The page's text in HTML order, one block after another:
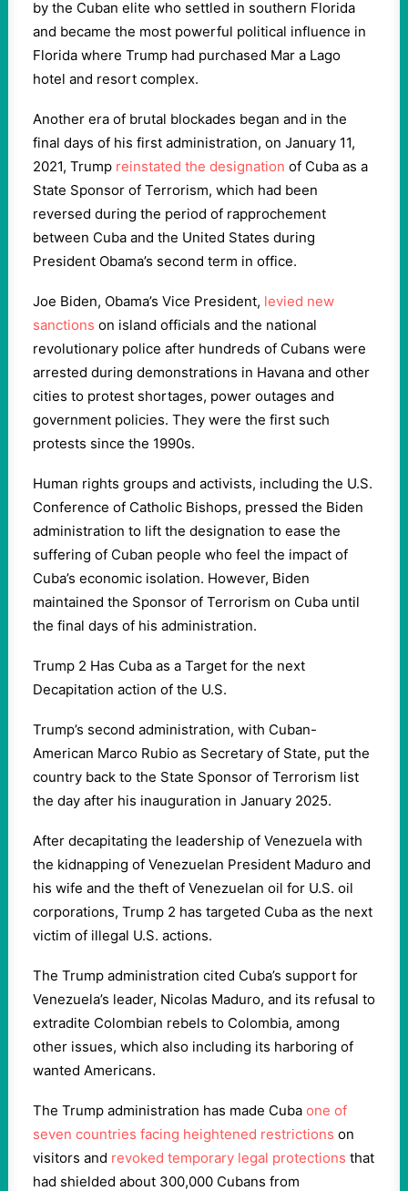
by the Cuban elite who settled in southern Florida
and became the most powerful political influence in
Florida where Trump had purchased Mar a Lago
hotel and resort complex.
Another era of brutal blockades began and in the
final days of his first administration, on January 11,
2021, Trump reinstated the designation of Cuba as a
State Sponsor of Terrorism, which had been
reversed during the period of rapprochement
between Cuba and the United States during
President Obama’s second term in office.
Joe Biden, Obama’s Vice President, levied new
sanctions on island officials and the national
revolutionary police after hundreds of Cubans were
arrested during demonstrations in Havana and other
cities to protest shortages, power outages and
government policies. They were the first such
protests since the 1990s.
Human rights groups and activists, including the U.S.
Conference of Catholic Bishops, pressed the Biden
administration to lift the designation to ease the
suffering of Cuban people who feel the impact of
Cuba’s economic isolation. However, Biden
maintained the Sponsor of Terrorism on Cuba until
the final days of his administration.
Trump 2 Has Cuba as a Target for the next
Decapitation action of the U.S.
Trump’s second administration, with Cuban-
American Marco Rubio as Secretary of State, put the
country back to the State Sponsor of Terrorism list
the day after his inauguration in January 2025.
After decapitating the leadership of Venezuela with
the kidnapping of Venezuelan President Maduro and
his wife and the theft of Venezuelan oil for U.S. oil
corporations, Trump 2 has targeted Cuba as the next
victim of illegal U.S. actions.
The Trump administration cited Cuba’s support for
Venezuela’s leader, Nicolas Maduro, and its refusal to
extradite Colombian rebels to Colombia, among
other issues, which also including its harboring of
wanted Americans.
The Trump administration has made Cuba one of
seven countries facing heightened restrictions on
visitors and revoked temporary legal protections that
had shielded about 300,000 Cubans from